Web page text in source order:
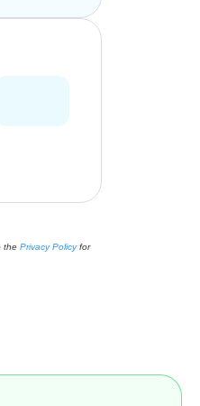
thePrivacy Policyfor